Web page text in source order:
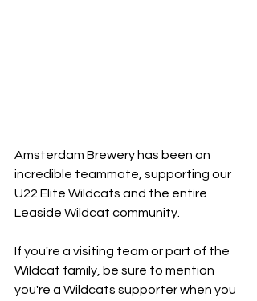
Amsterdam Brewery has been an
incredible teammate, supporting our
U22 Elite Wildcats and the entire
Leaside Wildcat community.
If you're a visiting team or part of the
Wildcat family, be sure to mention
you're a Wildcats supporter when you